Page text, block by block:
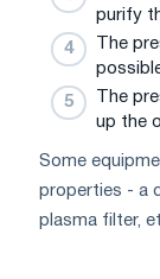
purify
The
The
up the
Some
properties - a
plasma filter,